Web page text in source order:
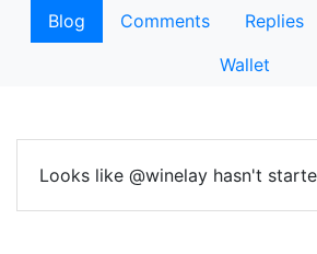
Blog Comments Replies
Wallet
Looks like @winelay hasn't